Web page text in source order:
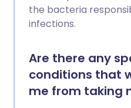
the bacteria
infections.
Are there any
conditions that
me from taking